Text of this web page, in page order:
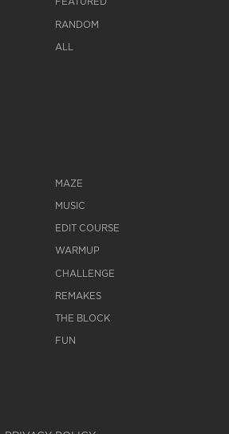
FEATURED
RANDOM
ALL
MAZE
MUSIC
EDIT COURSE
WARMUP
CHALLENGE
REMAKES
THE BLOCK
FUN